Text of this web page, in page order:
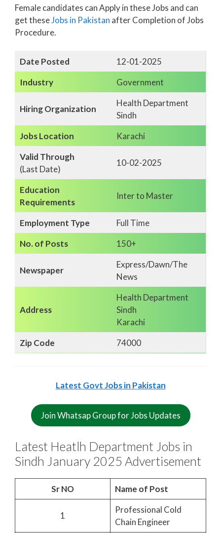
Female candidates can Apply in these Jobs and can
get theseJobs in Pakistan after Completion of Jobs
Procedure.
Date Posted
12-01-2025
Industry
Government
Hiring Organization
Health Department
Sindh
Jobs Location
Karachi
Valid Through
(Last Date)
10-02-2025
Education
Requirements
Inter to Master
Employment Type
Full Time
No. of Posts
150+
Newspaper
Express/Dawn/The
News
Address
Health Department
Sindh
Karachi
Zip Code
74000
Latest Govt Jobs in Pakistan
Join Whatsap Group for Jobs Updates
Latest Heatlh Department Jobs in
Sindh January 2025 Advertisement
Sr NO Name of Post
1
Professional Cold
Chain Engineer